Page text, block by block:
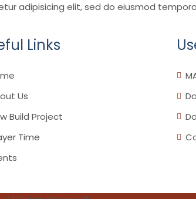
adipisicing elit, sed do eiusmod
Links
Us
Build Project
Time